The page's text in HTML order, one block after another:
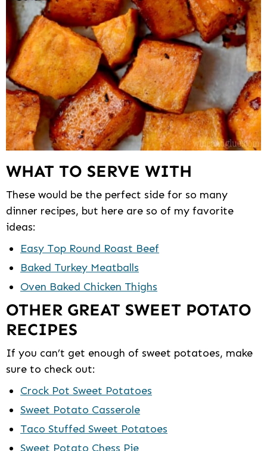
WHAT TO SERVE WITH
These would be the perfect side for so many
dinner recipes, but here are so of my favorite
ideas:
Easy Top Round Roast Beef
Baked Turkey Meatballs
Oven Baked Chicken Thighs
OTHER GREAT SWEET POTATO
RECIPES
If you can’t get enough of sweet potatoes, make
sure to check out:
Crock Pot Sweet Potatoes
Sweet Potato Casserole
Taco Stuffed Sweet Potatoes
Sweet Potato Chess Pie